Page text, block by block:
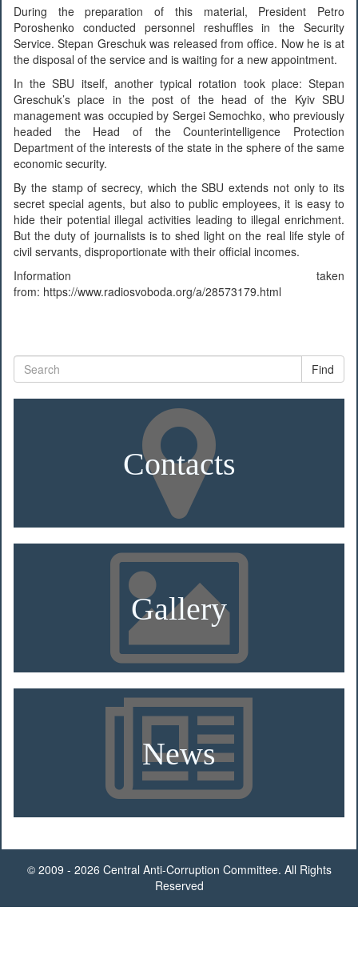
During the preparation of this material, President Petro
Poroshenko conducted personnel reshuffles in the Security
Service. Stepan Greschuk was released from office. Now he is at
the disposal of the service and is waiting for a new appointment.
In the SBU itself, another typical rotation took place: Stepan
Greschuk’s place in the post of the head of the Kyiv SBU
management was occupied by Sergei Semochko, who previously
headed the Head of the Counterintelligence Protection
Department of the interests of the state in the sphere of the same
economic security.
By the stamp of secrecy, which the SBU extends not only to its
secret special agents, but also to public employees, it is easy to
hide their potential illegal activities leading to illegal enrichment.
But the duty of journalists is to shed light on the real life style of
civil servants, disproportionate with their official incomes.
Information taken
from: https://www.radiosvoboda.org/a/28573179.html
Find
Contacts
Gallery
News
© 2009 - 2026 Central Anti-Corruption Committee. All Rights
Reserved